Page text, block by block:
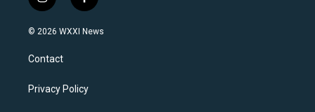
n
s
a
g
a
a
c
k
© 2026 WXXI News
Contact
Privacy Policy